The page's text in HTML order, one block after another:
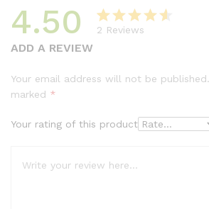
4.50
of 5 based
ratings
2 Reviews
ADD A REVIEW
Your email address will not be published.
marked *
Your rating of this product